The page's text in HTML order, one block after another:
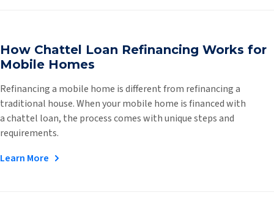
How Chattel Loan Refinancing Works for
Mobile Homes
Refinancing a mobile home is different from refinancing a
traditional house. When your mobile home is financed with
a chattel loan, the process comes with unique steps and
requirements.
Learn More